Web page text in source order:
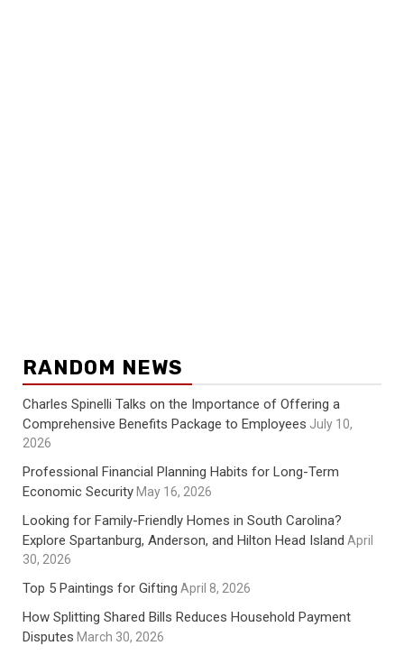
RANDOM NEWS
Charles Spinelli Talks on the Importance of Offering a
Comprehensive Benefits Package to Employees July 10,
2026
Professional Financial Planning Habits for Long-Term
Economic Security May 16, 2026
Looking for Family-Friendly Homes in South Carolina?
Explore Spartanburg, Anderson, and Hilton Head Island April
30, 2026
Top 5 Paintings for Gifting April 8, 2026
How Splitting Shared Bills Reduces Household Payment
Disputes March 30, 2026